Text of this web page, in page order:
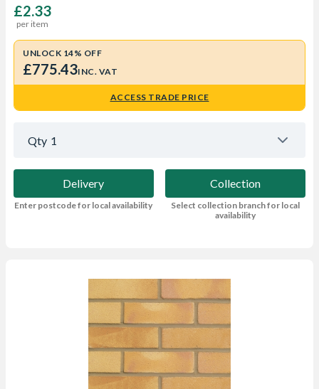
£2.33
per item
UNLOCK 14% OFF
£775.43INC. VAT
ACCESS TRADE PRICE
Qty 1
Delivery
Enter postcode for local availability
Collection
Select collection branch for local
availability